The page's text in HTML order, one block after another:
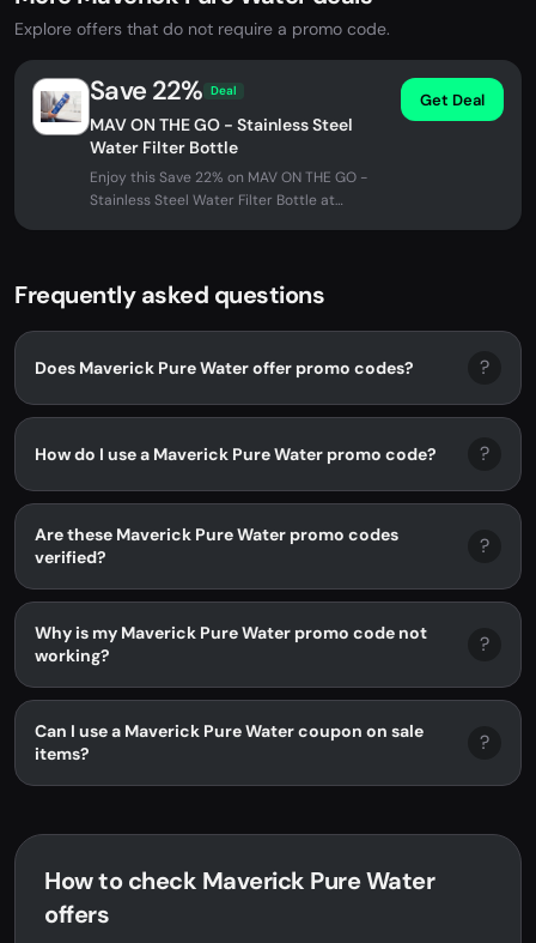
Explore offers that do not require a promo code.
Save 22% Deal
MAV ON THE GO - Stainless Steel
Water Filter Bottle
Enjoy this Save 22% on MAV ON THE GO -
Stainless Steel Water Filter Bottle at
Get Deal
Frequently asked questions
Does Maverick Pure Water offer promo codes? ?
How do I use a Maverick Pure Water promo code? ?
Are these Maverick Pure Water promo codes
verified?
?
Why is my Maverick Pure Water promo code not
working?
?
Can I use a Maverick Pure Water coupon on sale
items?
?
How to check Maverick Pure Water
offers